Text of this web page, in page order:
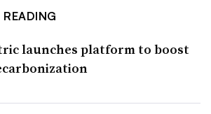
launches platform to boost